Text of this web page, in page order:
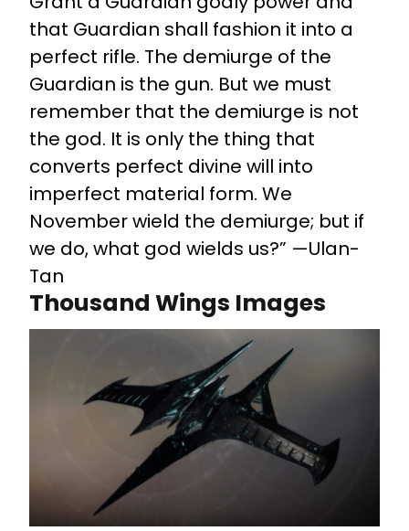
that Guardian shall fashion it into a
perfect rifle. The demiurge of the
Guardian is the gun. But we must
remember that the demiurge is not
the god. It is only the thing that
converts perfect divine will into
imperfect material form. We
November wield the demiurge; but if
we do, what god wields us?” —Ulan-
Tan
Thousand Wings Images